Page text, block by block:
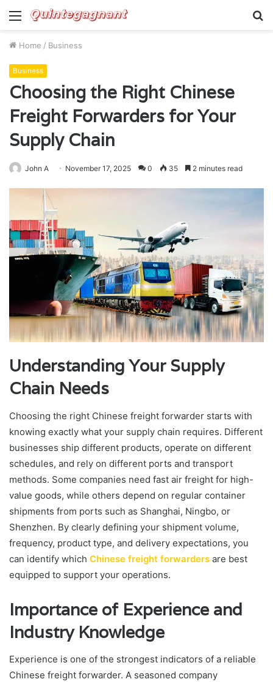
Menu
Home / Business
Business
Choosing the Right Chinese
Freight Forwarders for Your
Supply Chain
John A November 17, 2025 0 35 2 minutes read
Understanding Your Supply
Chain Needs
Choosing the right Chinese freight forwarder starts with
knowing exactly what your supply chain requires. Different
businesses ship different products, operate on different
schedules, and rely on different ports and transport
methods. Some companies need fast air freight for high-
value goods, while others depend on regular container
shipments from ports such as Shanghai, Ningbo, or
Shenzhen. By clearly defining your shipment volume,
frequency, product type, and delivery expectations, you
can identify which Chinese freight forwarders are best
equipped to support your operations.
Importance of Experience and
Industry Knowledge
Experience is one of the strongest indicators of a reliable
Chinese freight forwarder. A seasoned company